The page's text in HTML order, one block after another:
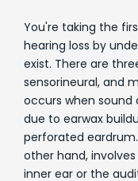
You're taking the
hearing loss by
exist. There are
sensorineural, and
occurs when
due to earwax
perforated
other hand,
inner ear or the